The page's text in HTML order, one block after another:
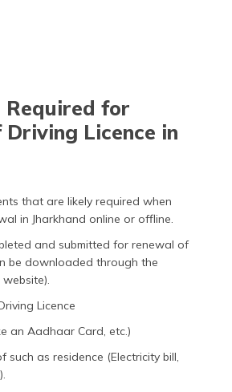
Required for
Driving Licence in
that are likely required when
in Jharkhand online or offline.
and submitted for renewal of
be downloaded through the
Licence
an Aadhaar Card, etc.)
such as residence (Electricity bill,